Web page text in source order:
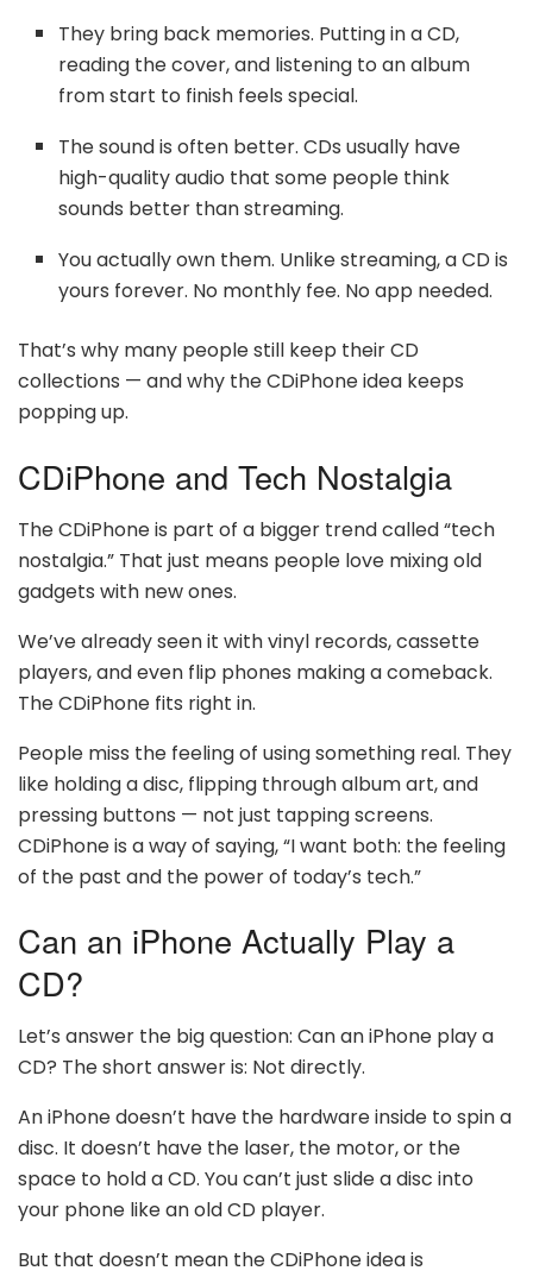
They bring back memories. Putting in a CD,
reading the cover, and listening to an album
from start to finish feels special.
The sound is often better. CDs usually have
high-quality audio that some people think
sounds better than streaming.
You actually own them. Unlike streaming, a CD is
yours forever. No monthly fee. No app needed.
That’s why many people still keep their CD
collections — and why the CDiPhone idea keeps
popping up.
CDiPhone and Tech Nostalgia
The CDiPhone is part of a bigger trend called “tech
nostalgia.” That just means people love mixing old
gadgets with new ones.
We’ve already seen it with vinyl records, cassette
players, and even flip phones making a comeback.
The CDiPhone fits right in.
People miss the feeling of using something real. They
like holding a disc, flipping through album art, and
pressing buttons — not just tapping screens.
CDiPhone is a way of saying, “I want both: the feeling
of the past and the power of today’s tech.”
Can an iPhone Actually Play a
CD?
Let’s answer the big question: Can an iPhone play a
CD? The short answer is: Not directly.
An iPhone doesn’t have the hardware inside to spin a
disc. It doesn’t have the laser, the motor, or the
space to hold a CD. You can’t just slide a disc into
your phone like an old CD player.
But that doesn’t mean the CDiPhone idea is